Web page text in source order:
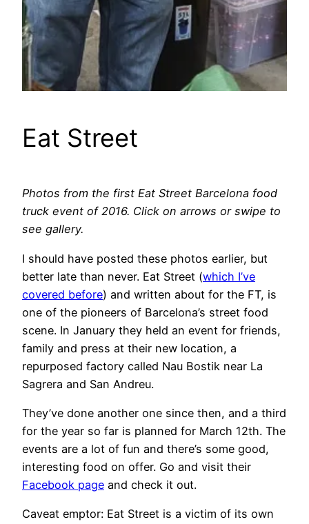
Eat Street
Photos from the first Eat Street Barcelona food
truck event of 2016. Click on arrows or swipe to
see gallery.
I should have posted these photos earlier, but
better late than never. Eat Street (which I’ve
covered before) and written about for the FT, is
one of the pioneers of Barcelona’s street food
scene. In January they held an event for friends,
family and press at their new location, a
repurposed factory called Nau Bostik near La
Sagrera and San Andreu.
They’ve done another one since then, and a third
for the year so far is planned for March 12th. The
events are a lot of fun and there’s some good,
interesting food on offer. Go and visit their
Facebook page and check it out.
Caveat emptor: Eat Street is a victim of its own